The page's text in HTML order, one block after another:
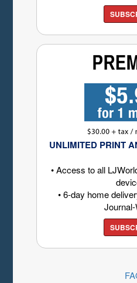
UNLIMITED PRINT
• Access to all
• 6-day home